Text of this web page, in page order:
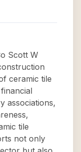
Scott W
ceramic tile
associations,
tile
not only